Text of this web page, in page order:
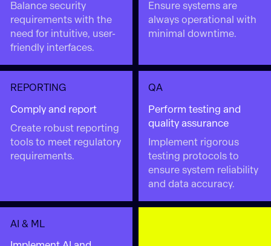
Balance security
requirements with the
need for intuitive, user-
friendly interfaces.
Ensure systems are
always operational with
minimal downtime.
REPORTING
Comply and report
Create robust reporting
tools to meet regulatory
requirements.
QA
Perform testing and
quality assurance
Implement rigorous
testing protocols to
ensure system reliability
and data accuracy.
AI & ML